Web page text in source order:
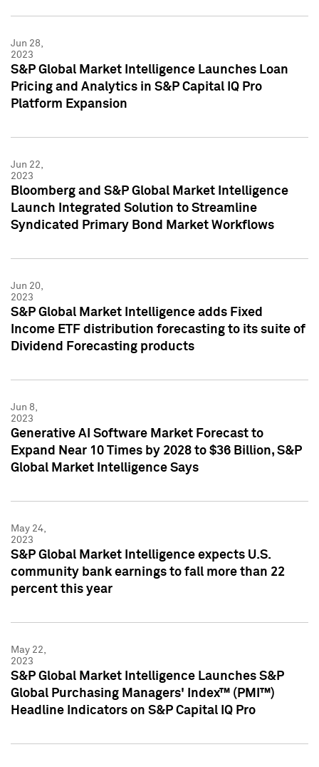
Jun 28,
2023
S&P Global Market Intelligence Launches Loan
Pricing and Analytics in S&P Capital IQ Pro
Platform Expansion
Jun 22,
2023
Bloomberg and S&P Global Market Intelligence
Launch Integrated Solution to Streamline
Syndicated Primary Bond Market Workflows
Jun 20,
2023
S&P Global Market Intelligence adds Fixed
Income ETF distribution forecasting to its suite of
Dividend Forecasting products
Jun 8,
2023
Generative AI Software Market Forecast to
Expand Near 10 Times by 2028 to $36 Billion, S&P
Global Market Intelligence Says
May 24,
2023
S&P Global Market Intelligence expects U.S.
community bank earnings to fall more than 22
percent this year
May 22,
2023
S&P Global Market Intelligence Launches S&P
Global Purchasing Managers' Index™ (PMI™)
Headline Indicators on S&P Capital IQ Pro